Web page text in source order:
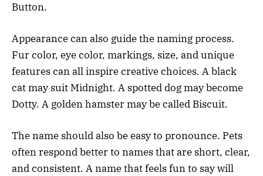
Button.
Appearance can also guide the naming process.
Fur color, eye color, markings, size, and unique
features can all inspire creative choices. A black
cat may suit Midnight. A spotted dog may become
Dotty. A golden hamster may be called Biscuit.
The name should also be easy to pronounce. Pets
often respond better to names that are short, clear,
and consistent. A name that feels fun to say will